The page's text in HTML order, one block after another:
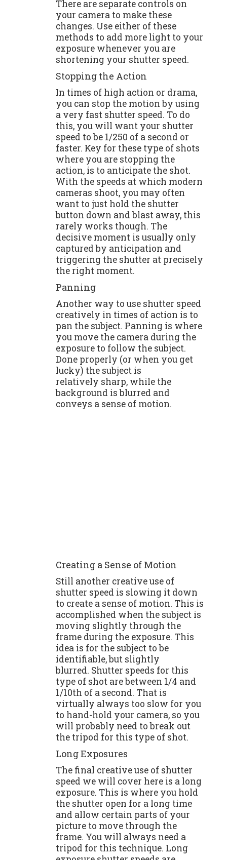
There are separate controls on
your camera to make these
changes. Use either of these
methods to add more light to your
exposure whenever you are
shortening your shutter speed.
Stopping the Action
In times of high action or drama,
you can stop the motion by using
a very fast shutter speed. To do
this, you will want your shutter
speed to be 1/250 of a second or
faster. Key for these type of shots
where you are stopping the
action, is to anticipate the shot.
With the speeds at which modern
cameras shoot, you may often
want to just hold the shutter
button down and blast away, this
rarely works though. The
decisive moment is usually only
captured by anticipation and
triggering the shutter at precisely
the right moment.
Panning
Another way to use shutter speed
creatively in times of action is to
pan the subject. Panning is where
you move the camera during the
exposure to follow the subject.
Done properly (or when you get
lucky) the subject is
relatively sharp, while the
background is blurred and
conveys a sense of motion.
Creating a Sense of Motion
Still another creative use of
shutter speed is slowing it down
to create a sense of motion. This is
accomplished when the subject is
moving slightly through the
frame during the exposure. This
idea is for the subject to be
identifiable, but slightly
blurred. Shutter speeds for this
type of shot are between 1/4 and
1/10th of a second. That is
virtually always too slow for you
to hand-hold your camera, so you
will probably need to break out
the tripod for this type of shot.
Long Exposures
The final creative use of shutter
speed we will cover here is a long
exposure. This is where you hold
the shutter open for a long time
and allow certain parts of your
picture to move through the
frame. You will always need a
tripod for this technique. Long